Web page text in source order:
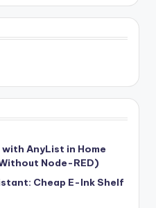
AnyList in Home
Node-RED)
Cheap E-Ink Shelf